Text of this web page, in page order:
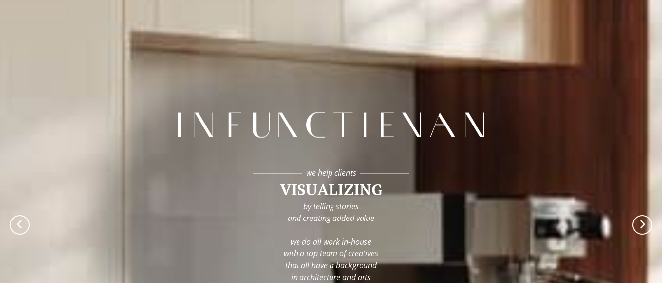
we help clients
VISUALIZING
by telling stories
and creating added value
we do all work in-house
with a top team of creatives
that all have a background
in architecture and arts